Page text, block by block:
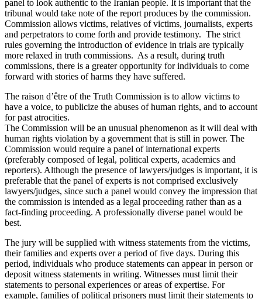
panel to look authentic to the Iranian people. It is important that the
tribunal would take note of the report produces by the commission.
Commission allows victims, relatives of victims, journalists, experts
and perpetrators to come forth and provide testimony. The strict
rules governing the introduction of evidence in trials are typically
more relaxed in truth commissions. As a result, during truth
commissions, there is a greater opportunity for individuals to come
forward with stories of harms they have suffered.
The raison d’être of the Truth Commission is to allow victims to
have a voice, to publicize the abuses of human rights, and to account
for past atrocities.
The Commission will be an unusual phenomenon as it will deal with
human rights violation by a government that is still in power. The
Commission would require a panel of international experts
(preferably composed of legal, political experts, academics and
reporters). Although the presence of lawyers/judges is important, it is
preferable that the panel of experts is not comprised exclusively
lawyers/judges, since such a panel would convey the impression that
the commission is intended as a legal proceeding rather than as a
fact-finding proceeding. A professionally diverse panel would be
best.
The jury will be supplied with witness statements from the victims,
their families and experts over a period of five days. During this
period, individuals who produce statements can appear in person or
deposit witness statements in writing. Witnesses must limit their
statements to personal experiences or areas of expertise. For
example, families of political prisoners must limit their statements to